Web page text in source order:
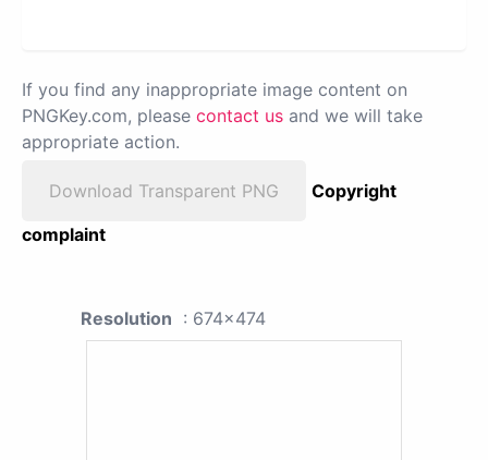
If you find any inappropriate image content on
PNGKey.com, please contact us and we will take
appropriate action.
Download Transparent PNG
Copyright
complaint
Resolution : 674x474